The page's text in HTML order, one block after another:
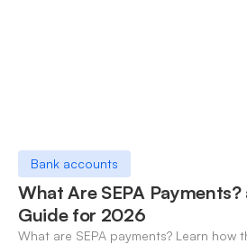
Bank accounts
What Are SEPA
Guide for 2026
What are SEPA payments? Learn how